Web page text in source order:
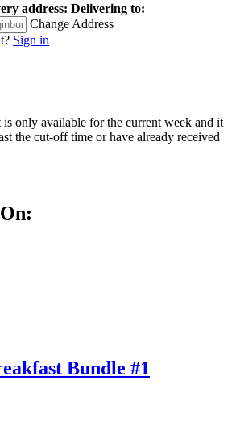
address: Delivering to:
Change Address
Sign in
is only available for the current week and it
the cut-off time or have already received
Bundle #1